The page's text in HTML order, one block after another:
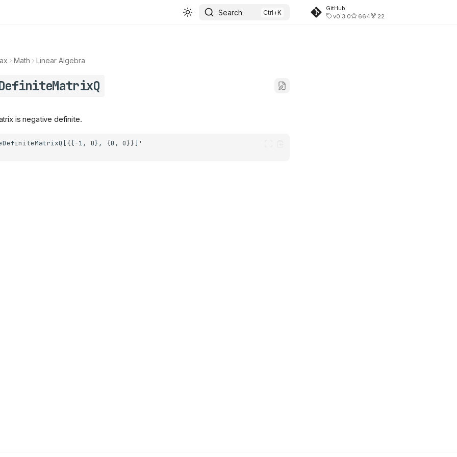
Search
GitHub
v0.3.0
664 22
Math Linear Algebra
is negative definite.